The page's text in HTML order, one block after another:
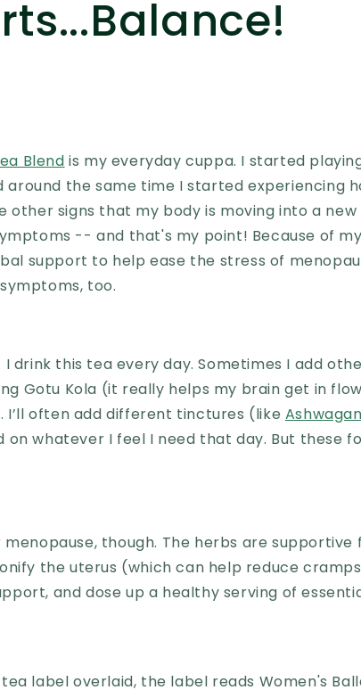
Blend is my everyday cuppa. I started
the same time I started experiencing
other signs that my body is moving into a new
-- and that's my point! Because of
support to help ease the stress of
too.
I drink this tea every day. Sometimes I add
Gotu Kola (it really helps my brain get in
often add different tinctures (like
on whatever I feel I need that day. But these
menopause, though. The herbs are supportive
the uterus (which can help reduce
and dose up a healthy serving of